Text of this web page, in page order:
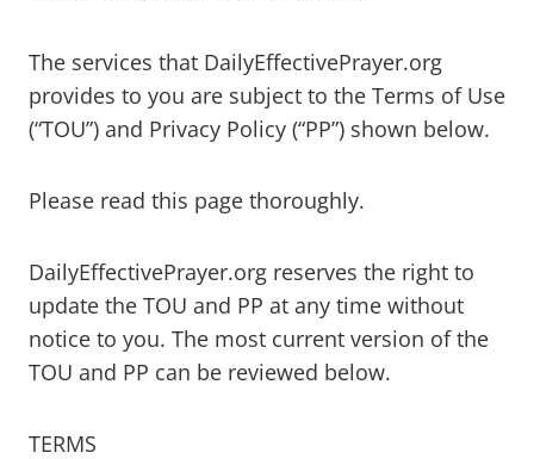
The services that DailyEffectivePrayer.org
provides to you are subject to the Terms of Use
(“TOU”) and Privacy Policy (“PP”) shown below.
Please read this page thoroughly.
DailyEffectivePrayer.org reserves the right to
update the TOU and PP at any time without
notice to you. The most current version of the
TOU and PP can be reviewed below.
TERMS